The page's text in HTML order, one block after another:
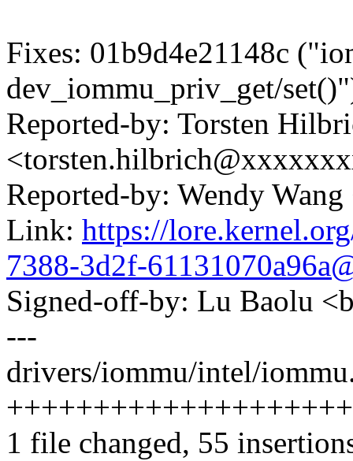
Fixes: 01b9d4e21148c
dev_iommu_priv_get/
Reported-by: Torsten
Reported-by: Wendy
Link: https://
7388-3d2f-
Signed-off-by: Lu Baolu
---
drivers/iommu/intel/
1 file changed, 55